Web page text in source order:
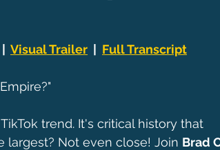
Visual Trailer Full Transcript
trend. It's critical history that
largest? Not even close! Join Brad